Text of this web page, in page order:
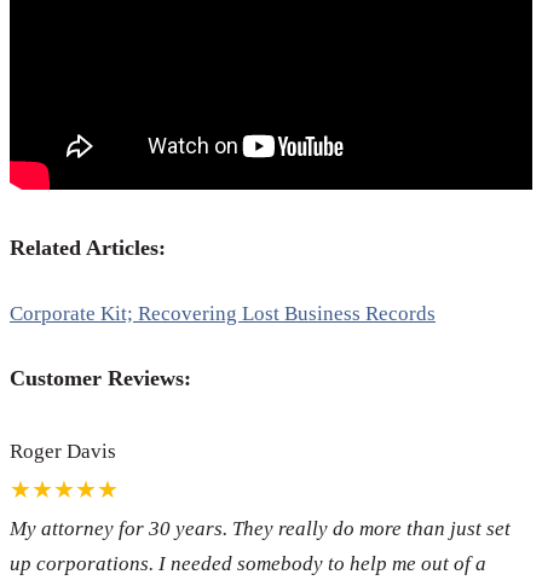
Related Articles:
Corporate Kit; Recovering Lost Business Records
Customer Reviews:
Roger Davis
★★★★★
My attorney for 30 years. They really do more than just set
up corporations. I needed somebody to help me out of a